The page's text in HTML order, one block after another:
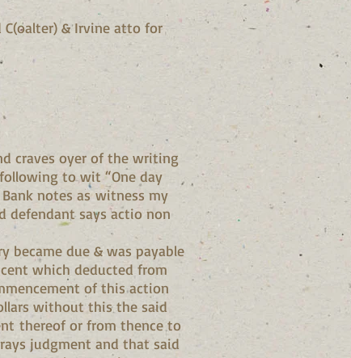
C(oalter) & Irvine atto for
craves oyer of the writing
to wit “One day
notes as witness my
defendant says actio non
became due & was payable
which deducted from
of this action
without this the said
thereof or from thence to
judgment and that said